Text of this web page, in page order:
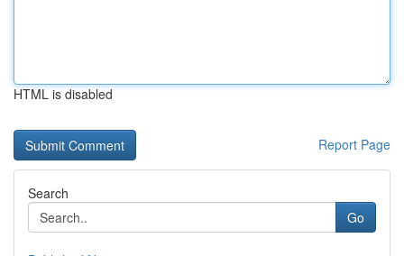
HTML is disabled
Report Page
Search
Go